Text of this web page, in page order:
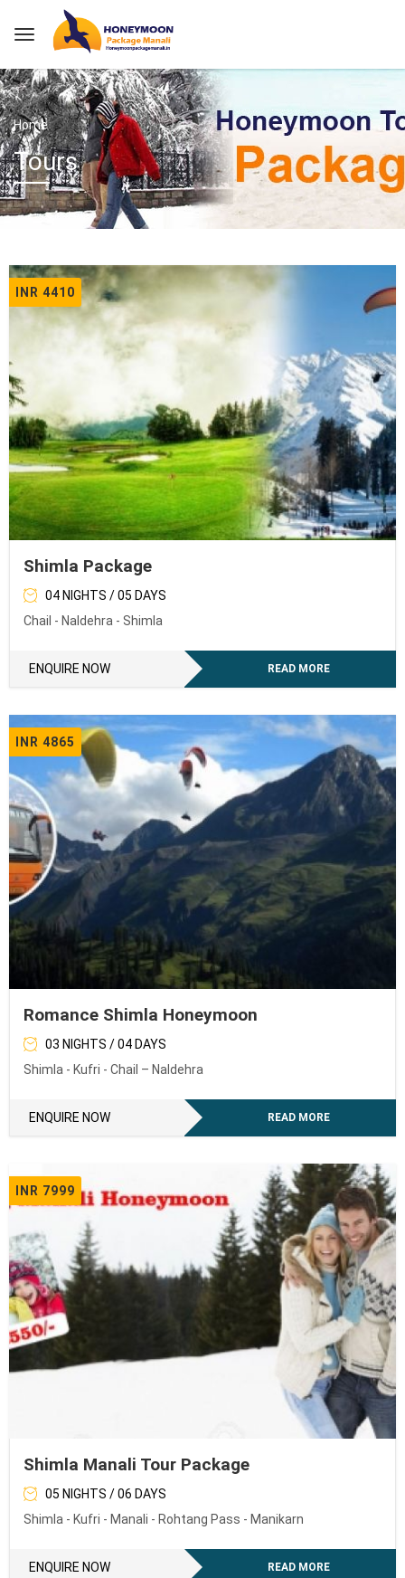
Home
Tours
INR 4410
Shimla Package
04 NIGHTS / 05 DAYS
Chail - Naldehra - Shimla
ENQUIRE NOW READ MORE
INR 4865
Romance Shimla Honeymoon
03 NIGHTS / 04 DAYS
Shimla - Kufri - Chail – Naldehra
ENQUIRE NOW READ MORE
INR 7999
Shimla Manali Tour Package
05 NIGHTS / 06 DAYS
Shimla - Kufri - Manali - Rohtang Pass - Manikarn
ENQUIRE NOW READ MORE